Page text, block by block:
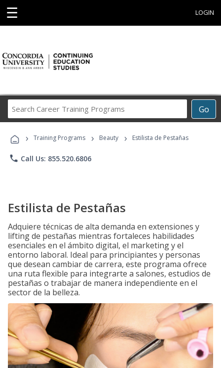
☰ LOGIN
Go
Career
Programs
› Training Programs › Beauty › Estilista de Pestañas
phone Call Us: 855.520.6806
Estilista de Pestañas
Adquiere técnicas de alta demanda en extensiones y
lifting de pestañas mientras fortaleces habilidades
esenciales en el ámbito digital, el marketing y el
entorno laboral. Ideal para principiantes y personas
que desean cambiar de carrera, este programa ofrece
una ruta flexible para integrarte a salones, estudios de
pestañas o trabajar de manera independiente en el
sector de la belleza.